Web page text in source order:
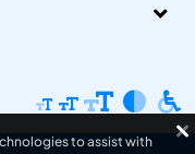
to assist with